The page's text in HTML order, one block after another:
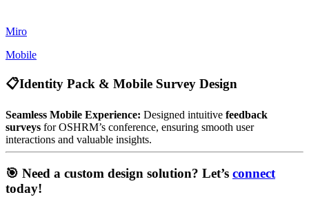
Miro
Mobile
📋Identity Pack & Mobile Survey Design
Seamless Mobile Experience: Designed intuitive feedback
surveys for OSHRM’s conference, ensuring smooth user
interactions and valuable insights.
🎯 Need a custom design solution? Let’s connect
today!